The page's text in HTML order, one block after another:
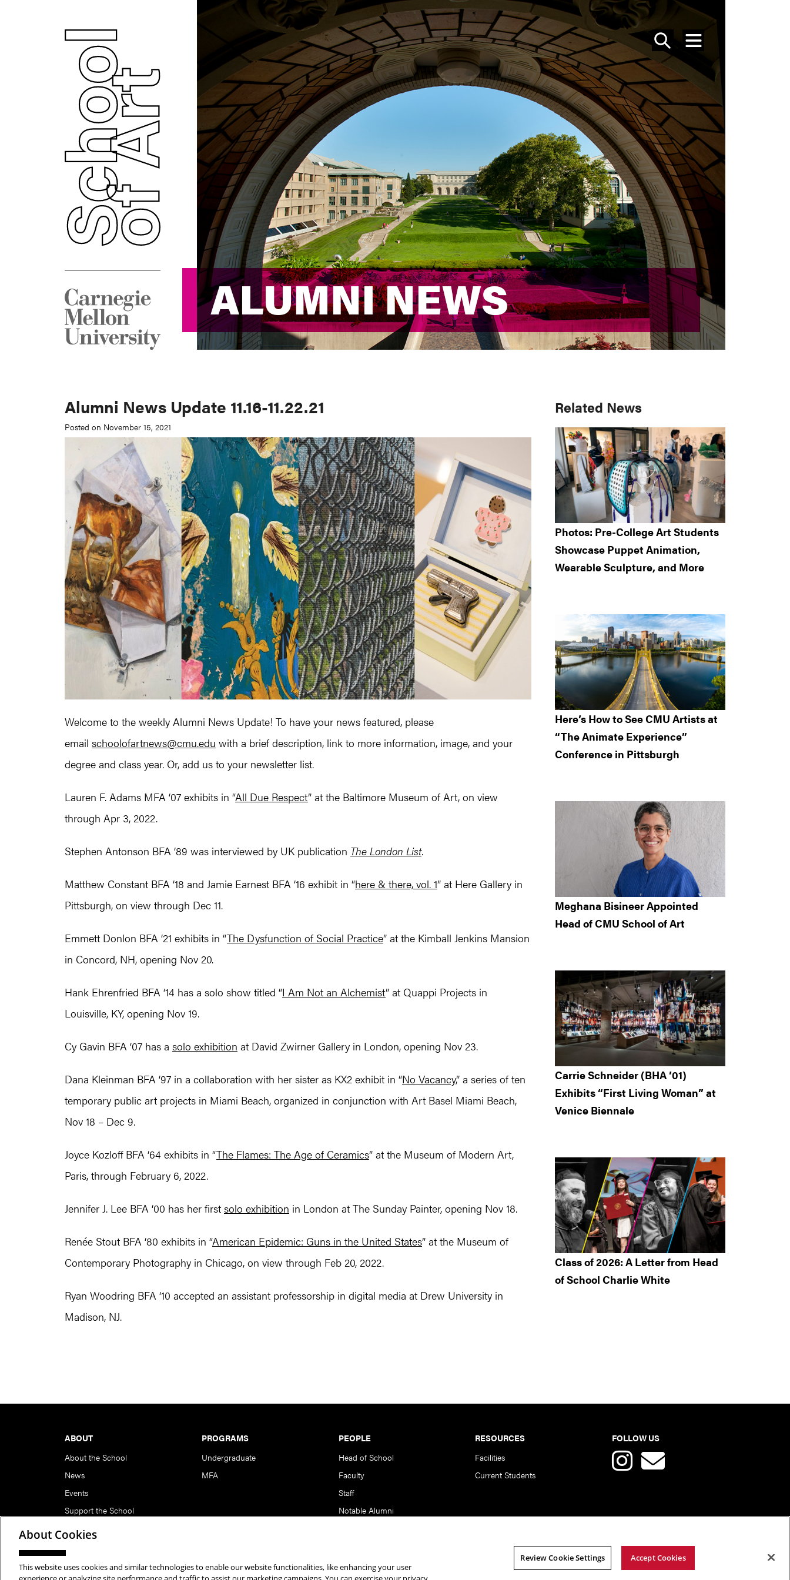
SEARCH
MENU
ALUMNI NEWS
ALUMNI NEWS
Alumni News Update 11.16-11.22.21
Posted on November 15, 2021
Welcome to the weekly Alumni News Update! To have your news featured, please
email schoolofartnews@cmu.edu with a brief description, link to more information, image, and your
degree and class year. Or, add us to your newsletter list.
Lauren F. Adams MFA ‘07 exhibits in “All Due Respect” at the Baltimore Museum of Art, on view
through Apr 3, 2022.
Stephen Antonson BFA ‘89 was interviewed by UK publication The London List.
Matthew Constant BFA ‘18 and Jamie Earnest BFA ‘16 exhibit in “here & there, vol. 1” at Here Gallery in
Pittsburgh, on view through Dec 11.
Emmett Donlon BFA ‘21 exhibits in “The Dysfunction of Social Practice” at the Kimball Jenkins Mansion
in Concord, NH, opening Nov 20.
Hank Ehrenfried BFA ‘14 has a solo show titled “I Am Not an Alchemist” at Quappi Projects in
Louisville, KY, opening Nov 19.
Cy Gavin BFA ‘07 has a solo exhibition at David Zwirner Gallery in London, opening Nov 23.
Dana Kleinman BFA ‘97 in a collaboration with her sister as KX2 exhibit in “No Vacancy,” a series of ten
temporary public art projects in Miami Beach, organized in conjunction with Art Basel Miami Beach,
Nov 18 – Dec 9.
Joyce Kozloff BFA ‘64 exhibits in “The Flames: The Age of Ceramics” at the Museum of Modern Art,
Paris, through February 6, 2022.
Jennifer J. Lee BFA ‘00 has her first solo exhibition in London at The Sunday Painter, opening Nov 18.
Renée Stout BFA ‘80 exhibits in “American Epidemic: Guns in the United States” at the Museum of
Contemporary Photography in Chicago, on view through Feb 20, 2022.
Ryan Woodring BFA ‘10 accepted an assistant professorship in digital media at Drew University in
Madison, NJ.
Primary
Sidebar
Related News
Photos: Pre-College Art Students
Showcase Puppet Animation,
Wearable Sculpture, and More
Here’s How to See CMU Artists at
“The Animate Experience”
Conference in Pittsburgh
Meghana Bisineer Appointed
Head of CMU School of Art
Carrie Schneider (BHA ’01)
Exhibits “First Living Woman” at
Venice Biennale
Class of 2026: A Letter from Head
of School Charlie White
ABOUT
About the School
News
Events
Support the School
PROGRAMS
Undergraduate
MFA
PEOPLE
Head of School
Faculty
Staff
Notable Alumni
RESOURCES
Facilities
Current Students
FOLLOW US
Copyright © 2026 School of Art | Carnegie Mellon University. All Rights Reserved.Statement of Assurance
About Cookies
This website uses cookies and similar technologies to enable our website functionalities, like enhancing your user
Review Cookie Settings Accept Cookies